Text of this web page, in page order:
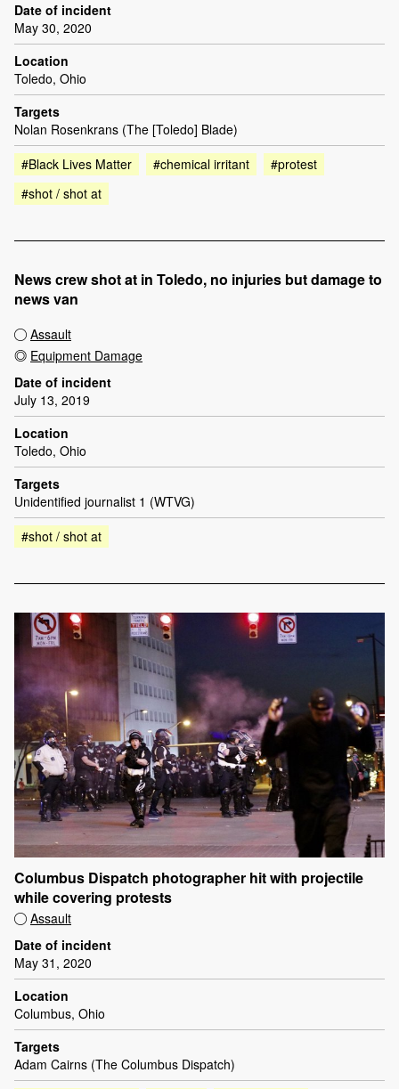
Date of incident
May 30, 2020
Location
Toledo, Ohio
Targets
Nolan Rosenkrans (The [Toledo] Blade)
#Black Lives Matter
#chemical irritant
#protest
#shot / shot at
News crew shot at in Toledo, no injuries but damage to
news van
Assault
Equipment Damage
Date of incident
July 13, 2019
Location
Toledo, Ohio
Targets
Unidentified journalist 1 (WTVG)
#shot / shot at
Columbus Dispatch photographer hit with projectile
while covering protests
Assault
Date of incident
May 31, 2020
Location
Columbus, Ohio
Targets
Adam Cairns (The Columbus Dispatch)